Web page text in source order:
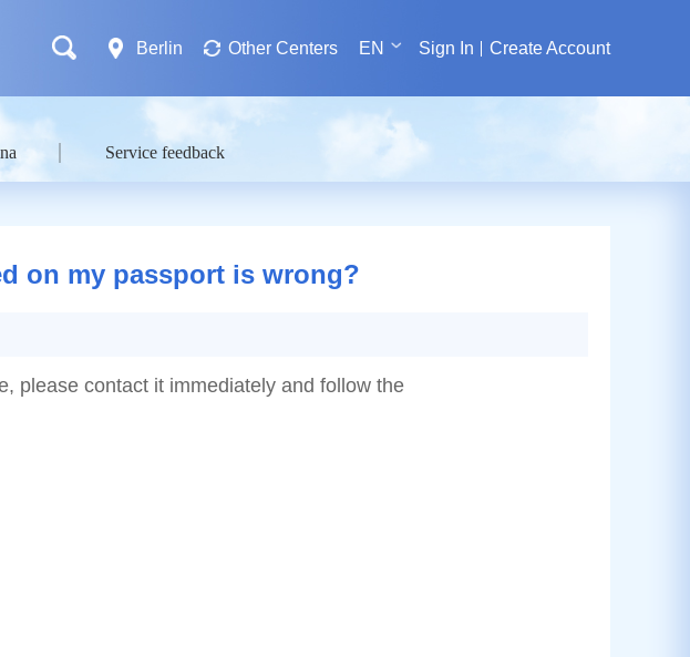
Berlin Other Centers EN Sign In Create Account
Service feedback
on my passport is wrong?
please contact it immediately and follow the